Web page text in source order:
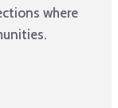
where